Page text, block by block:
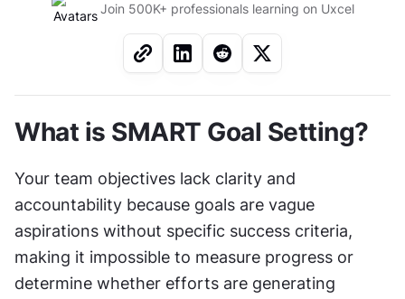
Join 500K+ professionals learning on Uxcel
What is SMART Goal Setting?
Your team objectives lack clarity and
accountability because goals are vague
aspirations without specific success criteria,
making it impossible to measure progress or
determine whether efforts are generating